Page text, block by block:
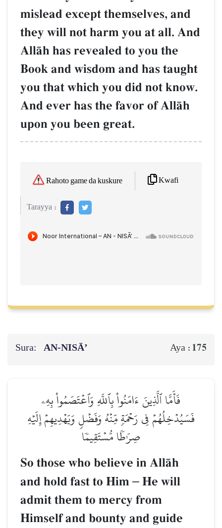
mislead except themselves, and
they will not harm you at all. And
AllŒh has revealed to you the
Book and wisdom and has taught
you that which you did not know.
And ever has the favor of AllŒh
upon you been great.
Rahoto game da kuskure Kwafi
Tarayya :
Sura: AN-NISĀ’ Aya : 175
فَأَمَّا ٱلَّذِينَ ءَامَنُواْ بِٱللَّهِ وَٱعۡتَصَمُواْ بِهِۦ
فَسَيُدۡخِلُهُمۡ فِي رَحۡمَةٖ مِّنۡهُ وَفَضۡلٖ وَيَهۡدِيهِمۡ إِلَيۡهِ
صِرَٰطٗا مُّسۡتَقِيمٗا
So those who believe in AllŒh
and hold fast to Him – He will
admit them to mercy from
Himself and bounty and guide